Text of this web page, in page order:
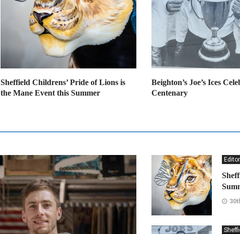
Sheffield Childrens’ Pride of Lions is
the Mane Event this Summer
Beighton’s Joe’s Ices
Centenary